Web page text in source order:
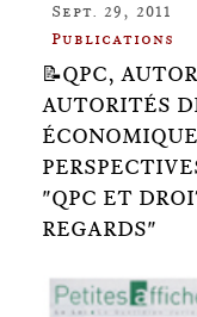
Sept. 29, 2011
Publications
📝QPC,
AUTORITÉS
"QPC ET
REGARDS"